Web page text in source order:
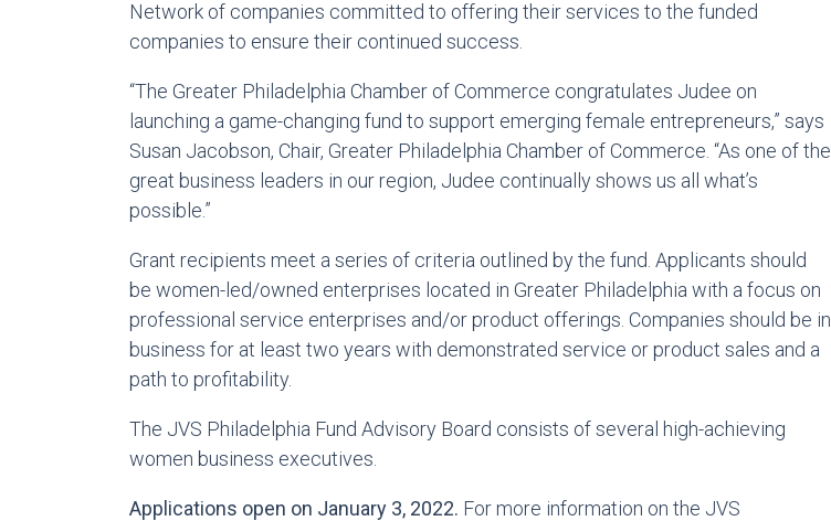
Network of companies committed to offering their services to the funded
companies to ensure their continued success.
“The Greater Philadelphia Chamber of Commerce congratulates Judee on
launching a game-changing fund to support emerging female entrepreneurs,” says
Susan Jacobson, Chair, Greater Philadelphia Chamber of Commerce. “As one of the
great business leaders in our region, Judee continually shows us all what’s
possible.”
Grant recipients meet a series of criteria outlined by the fund. Applicants should
be women-led/owned enterprises located in Greater Philadelphia with a focus on
professional service enterprises and/or product offerings. Companies should be in
business for at least two years with demonstrated service or product sales and a
path to profitability.
The JVS Philadelphia Fund Advisory Board consists of several high-achieving
women business executives.
Applications open on January 3, 2022. For more information on the JVS